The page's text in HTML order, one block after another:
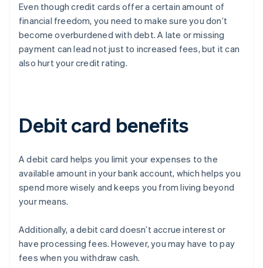
Even though credit cards offer a certain amount of
financial freedom, you need to make sure you don’t
become overburdened with debt. A late or missing
payment can lead not just to increased fees, but it can
also hurt your credit rating.
Debit card benefits
A debit card helps you limit your expenses to the
available amount in your bank account, which helps you
spend more wisely and keeps you from living beyond
your means.
Additionally, a debit card doesn’t accrue interest or
have processing fees. However, you may have to pay
fees when you withdraw cash.